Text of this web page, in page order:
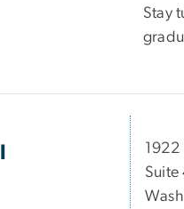
Stay
1922
Suite